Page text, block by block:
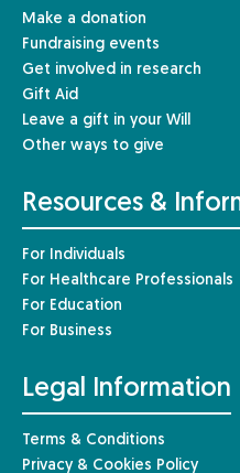
Make a donation
Fundraising events
Get involved in research
Gift Aid
Leave a gift in your Will
Other ways to give
Resources &
For Individuals
For Healthcare Professionals
For Education
For Business
Legal Information
Terms & Conditions
Privacy & Cookies Policy